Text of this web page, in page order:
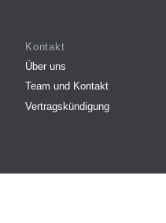
Kontakt
Über uns
Team und Kontakt
Vertragskündigung